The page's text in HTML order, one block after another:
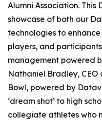
Alumni Association.
showcase of both our
technologies to
players, and
management powered
Nathaniel Bradley,
Bowl, powered by
‘dream shot’ to high
collegiate athletes who